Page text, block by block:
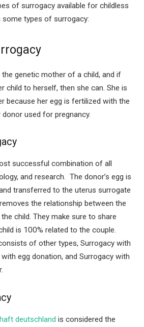
of surrogacy available for childless
some types of surrogacy:
genetic mother of a child, and if
child to herself, then she can. She is
because her egg is fertilized with the
used for pregnancy.
successful combination of all
and research. The donor’s egg is
transferred to the uterus surrogate
the relationship between the
child. They make sure to share
is 100% related to the couple.
of other types, Surrogacy with
egg donation, and Surrogacy with
deutschland is considered the